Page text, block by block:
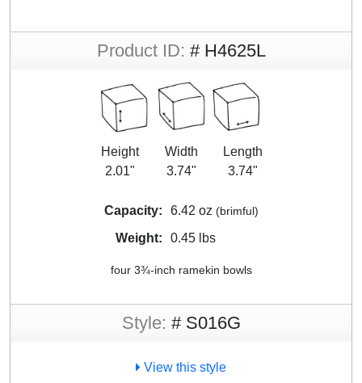
Product ID: # H4625L
Height
2.01"
Width
3.74"
Length
3.74"
Capacity: 6.42 oz (brimful)
Weight: 0.45 lbs
four 3¾-inch ramekin bowls
Style: # S016G
View this style